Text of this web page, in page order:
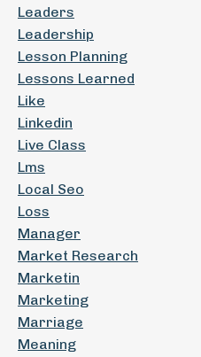
Leaders
Leadership
Lesson Planning
Lessons Learned
Like
Linkedin
Live Class
Lms
Local Seo
Loss
Manager
Market Research
Marketin
Marketing
Marriage
Meaning